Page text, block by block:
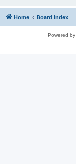
Home Board index
Powered by